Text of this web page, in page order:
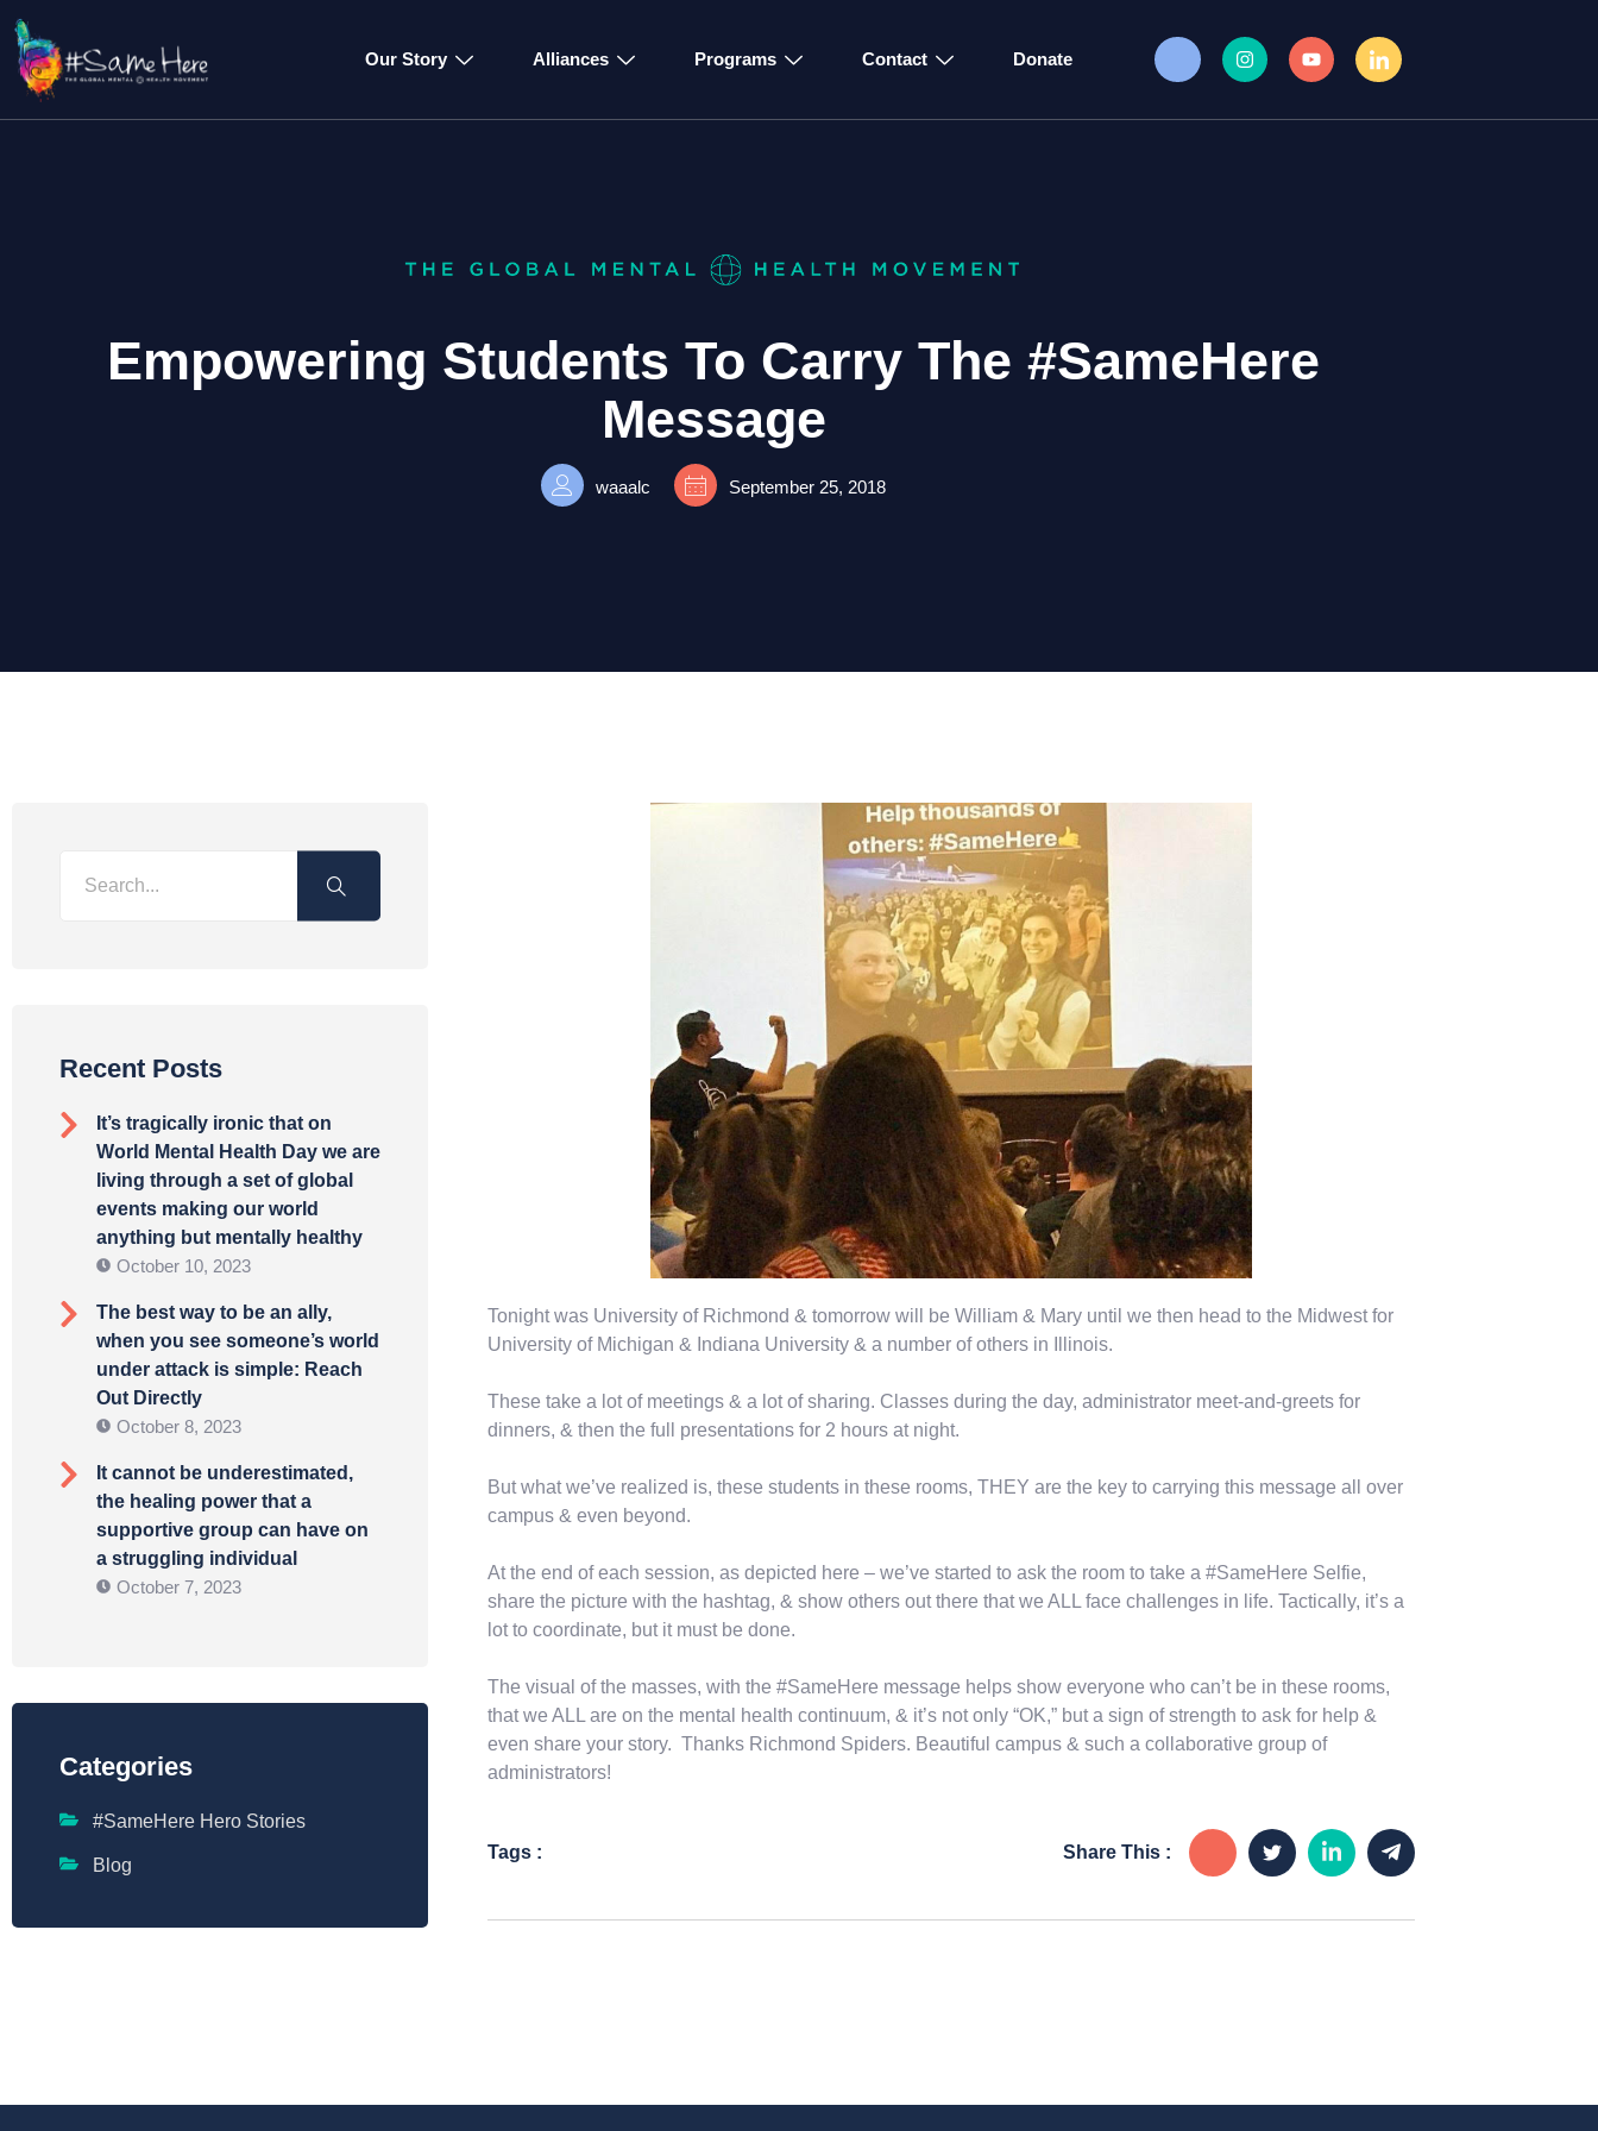
Our Story Alliances Programs Contact Donate
Empowering Students To Carry The #SameHere
Message
waaalc September 25, 2018
Recent Posts
It’s tragically ironic that on
World Mental Health Day we are
living through a set of global
events making our world
anything but mentally healthy
October 10, 2023
The best way to be an ally,
when you see someone’s world
under attack is simple: Reach
Out Directly
October 8, 2023
It cannot be underestimated,
the healing power that a
supportive group can have on
a struggling individual
October 7, 2023
Categories
#SameHere Hero Stories
Blog
Tonight was University of Richmond & tomorrow will be William & Mary until we then head to the Midwest for
University of Michigan & Indiana University & a number of others in Illinois.
These take a lot of meetings & a lot of sharing. Classes during the day, administrator meet-and-greets for
dinners, & then the full presentations for 2 hours at night.
But what we’ve realized is, these students in these rooms, THEY are the key to carrying this message all over
campus & even beyond.
At the end of each session, as depicted here – we’ve started to ask the room to take a #SameHere Selfie,
share the picture with the hashtag, & show others out there that we ALL face challenges in life. Tactically, it’s a
lot to coordinate, but it must be done.
The visual of the masses, with the #SameHere message helps show everyone who can’t be in these rooms,
that we ALL are on the mental health continuum, & it’s not only “OK,” but a sign of strength to ask for help &
even share your story. Thanks Richmond Spiders. Beautiful campus & such a collaborative group of
administrators!
Tags : Share This :